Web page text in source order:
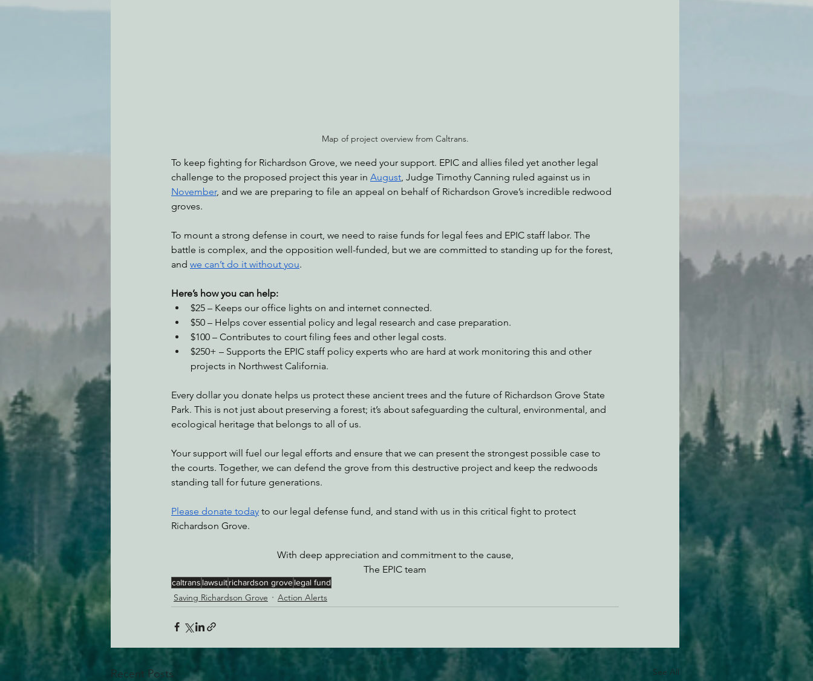
Map of project overview from Caltrans.
To keep fighting for Richardson Grove, we need your support. EPIC and allies filed yet another legal
challenge to the proposed project this year in August , Judge Timothy Canning ruled against us in
November, and we are preparing to file an appeal on behalf of Richardson Grove’s incredible redwood
groves.
To mount a strong defense in court, we need to raise funds for legal fees and EPIC staff labor. The
battle is complex, and the opposition well-funded, but we are committed to standing up for the forest,
and we can’t do it without you.
Here’s how you can help:
$25 – Keeps our office lights on and internet connected.
$50 – Helps cover essential policy and legal research and case preparation.
$100 – Contributes to court filing fees and other legal costs.
$250+ – Supports the EPIC staff policy experts who are hard at work monitoring this and other
projects in Northwest California.
Every dollar you donate helps us protect these ancient trees and the future of Richardson Grove State
Park. This is not just about preserving a forest; it’s about safeguarding the cultural, environmental, and
ecological heritage that belongs to all of us.
Your support will fuel our legal efforts and ensure that we can present the strongest possible case to
the courts. Together, we can defend the grove from this destructive project and keep the redwoods
standing tall for future generations.
Please donate today to our legal defense fund, and stand with us in this critical fight to protect
Richardson Grove.
With deep appreciation and commitment to the cause,
The EPIC team
caltrans lawsuitrichardson grovelegal fund
Saving Richardson Grove Action Alerts
Recent Posts See All